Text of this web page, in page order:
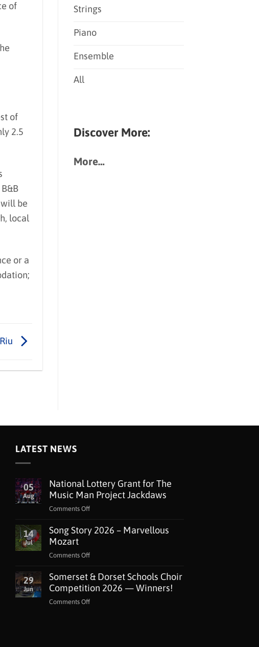
of
of
2.5
be
local
or a
Strings
Piano
Ensemble
All
Discover More:
More…
LATEST NEWS
05
Aug
National Lottery Grant for The
Music Man Project Jackdaws
Comments Offon
Lottery
Man
Project
Jackdaws
14
Jul
Song Story 2026 – Marvellous
Mozart
Comments Offon
Story
2026
29
Jun
Somerset & Dorset Schools Choir
Competition 2026 — Winners!
Comments Offon